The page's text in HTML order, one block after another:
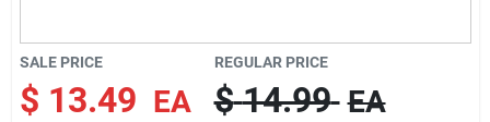
Sign In
SALE PRICE
$ 13.49 EA
REGULAR PRICE
$ 14.99 EA